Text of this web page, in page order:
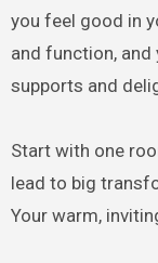
you feel good in
and function,
supports and
Start with one
lead to big
Your warm,